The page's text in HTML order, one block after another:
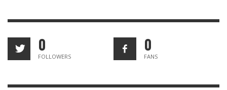
0
FOLLOWERS
0
FANS